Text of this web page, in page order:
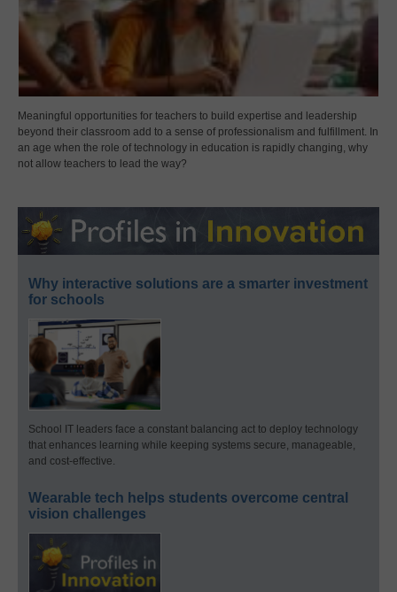
Meaningful opportunities for teachers to build expertise and leadership
beyond their classroom add to a sense of professionalism and fulfillment. In
an age when the role of technology in education is rapidly changing, why
not allow teachers to lead the way?
Why interactive solutions are a smarter investment
for schools
School IT leaders face a constant balancing act to deploy technology
that enhances learning while keeping systems secure, manageable,
and cost-effective.
Wearable tech helps students overcome central
vision challenges